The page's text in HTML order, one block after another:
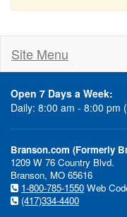
Site Menu
Open 7 Days a Week:
Daily: 8:00 am - 8:00 pm
Branson.com (Formerly
1209 W 76 Country Blvd.
Branson, MO 65616
1-800-785-1550 Web
(417)334-4400